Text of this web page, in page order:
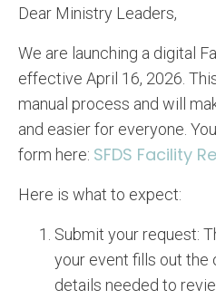
Dear Ministry Leaders,
We are launching a digital
effective April 16, 2026.
manual process and will
and easier for everyone.
form here: SFDS Facility
Here is what to expect:
Submit your request:
your event fills out the
details needed to